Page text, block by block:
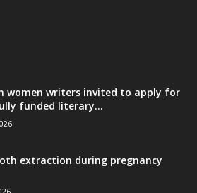
women writers invited to apply for
funded literary...
extraction during pregnancy